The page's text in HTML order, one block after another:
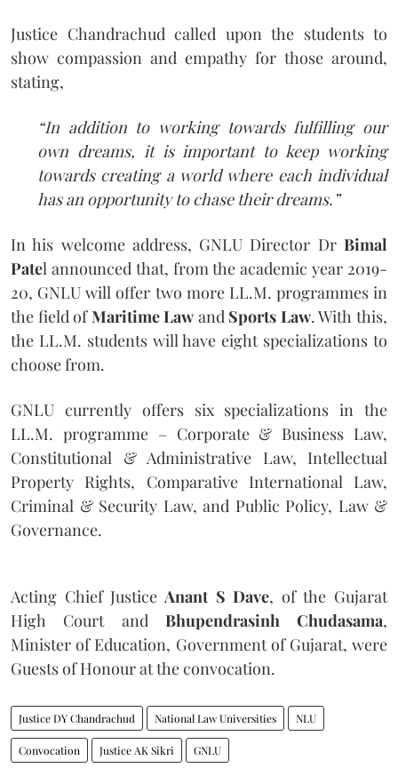
Justice Chandrachud called upon the students to
show compassion and empathy for those around,
stating,
“In addition to working towards fulfilling our
own dreams, it is important to keep working
towards creating a world where each individual
has an opportunity to chase their dreams.”
In his welcome address, GNLU Director Dr Bimal
Patel announced that, from the academic year 2019-
20, GNLU will offer two more LL.M. programmes in
the field ofMaritime Law and Sports Law. With this,
the LL.M. students will have eight specializations to
choose from.
GNLU currently offers six specializations in the
LL.M. programme – Corporate & Business Law,
Constitutional & Administrative Law, Intellectual
Property Rights, Comparative International Law,
Criminal & Security Law, and Public Policy, Law &
Governance.
Acting Chief Justice Anant S Dave, of the Gujarat
High Court and Bhupendrasinh Chudasama,
Minister of Education, Government of Gujarat, were
Guests of Honour at the convocation.
Justice DY Chandrachud National Law Universities NLU
Convocation Justice AK Sikri GNLU